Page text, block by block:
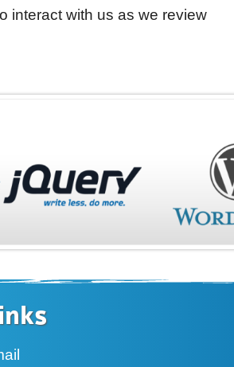
interact with us as we review